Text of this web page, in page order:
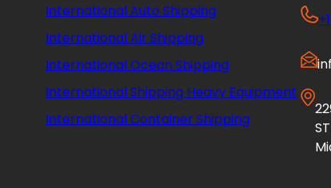
International Auto Shipping
International Air Shipping
International Ocean Shipping
International Shipping Heavy Equipment
International Container Shipping